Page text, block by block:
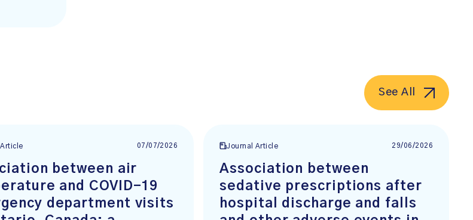
07/07/2026
between air
and COVID-19
department visits
Journal Article 29/06/2026
Association between
sedative prescriptions after
hospital discharge and falls
See All